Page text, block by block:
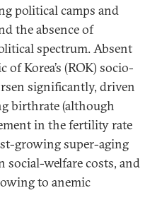
political camps and
the absence of
spectrum. Absent
Korea’s (ROK) socio-
significantly, driven
birthrate (although
in the fertility rate
growing super-aging
social-welfare costs, and
to anemic